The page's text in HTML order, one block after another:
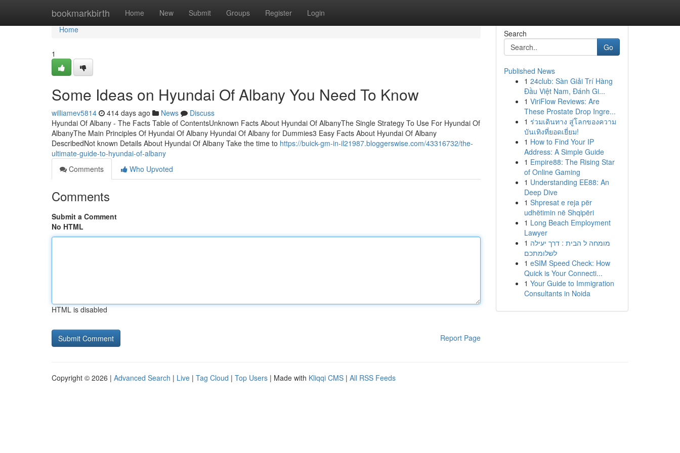
bookmarkbirth Home New Submit Groups Register Login
Home
Home
1
Some Ideas on Hyundai Of Albany You Need To Know
williamev5814 414 days ago News
Discuss
Hyundai Of Albany - The Facts Table of ContentsUnknown Facts About Hyundai Of AlbanyThe Single Strategy To Use For Hyundai Of
AlbanyThe Main Principles Of Hyundai Of Albany Hyundai Of Albany for Dummies3 Easy Facts About Hyundai Of Albany
DescribedNot known Details About Hyundai Of Albany Take the time to https://buick-gm-in-il21987.bloggerswise.com/43316732/the-
ultimate-guide-to-hyundai-of-albany
Comments
Who Upvoted
Comments
Submit a Comment
No HTML
HTML is disabled
Report Page
Search
Go
Published News
1 24club: Sàn Giải Trí Hàng
Đầu Việt Nam, Đánh Gi...
1 ViriFlow Reviews: Are
These Prostate Drop Ingre...
1 ร่วมเดินทาง สู่โลกของความ
บันเทิงที่ยอดเยี่ยม!
1 How to Find Your IP
Address: A Simple Guide
1 Empire88: The Rising Star
of Online Gaming
1 Understanding EE88: An
Deep Dive
1 Shpresat e reja për
udhëtimin në Shqipëri
1 Long Beach Employment
Lawyer
1 מומחה ל הבית : דרך יעילה
לשלומתכם
1 eSIM Speed Check: How
Quick is Your Connecti...
1 Your Guide to Immigration
Consultants in Noida
Copyright © 2026 | Advanced Search | Live | Tag Cloud | Top Users | Made with Kliqqi CMS | All RSS Feeds